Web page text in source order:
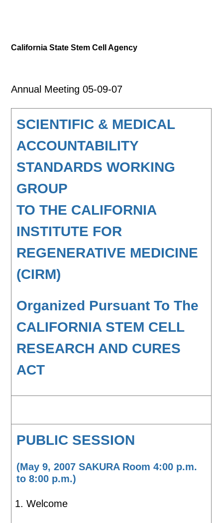
California State Stem Cell Agency
Annual Meeting 05-09-07
SCIENTIFIC & MEDICAL
ACCOUNTABILITY
STANDARDS WORKING
GROUP
TO THE CALIFORNIA
INSTITUTE FOR
REGENERATIVE MEDICINE
(CIRM)
Organized Pursuant To The
CALIFORNIA STEM CELL
RESEARCH AND CURES
ACT
PUBLIC SESSION
(May 9, 2007 SAKURA Room 4:00 p.m.
to 8:00 p.m.)
Welcome